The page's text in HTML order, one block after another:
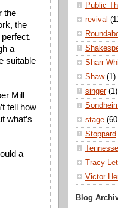
the
the
a
suitable
Mill
tell how
what’s
a
Public
revival
Sharr
Shaw (1)
singer (1)
stage
Stoppard
Tracy
Victor
Blog